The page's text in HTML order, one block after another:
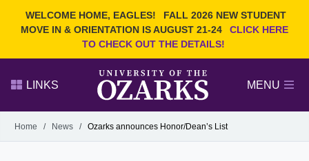
WELCOME HOME, EAGLES!
FALL 2026 NEW STUDENT
MOVE IN & ORIENTATION IS AUGUST 21-24
CLICK HERE
TO CHECK OUT THE DETAILS!
Search Ozarks.edu:
LINKS MENU
Alumni
GIVE
Home / News / Ozarks announces Honor/Dean’s List